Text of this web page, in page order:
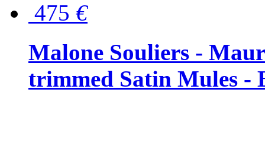
475 €
Malone Souliers -
trimmed Satin Mules -